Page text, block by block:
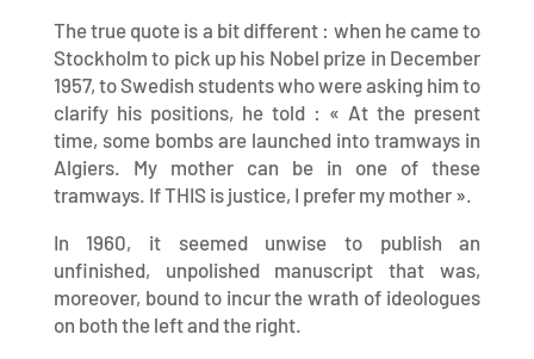
The true quote is a bit different : when he came to
Stockholm to pick up his Nobel prize in December
1957, to Swedish students who were asking him to
clarify his positions, he told : « At the present
time, some bombs are launched into tramways in
Algiers. My mother can be in one of these
tramways. If THIS is justice, I prefer my mother ».
In 1960, it seemed unwise to publish an
unfinished, unpolished manuscript that was,
moreover, bound to incur the wrath of ideologues
on both the left and the right.